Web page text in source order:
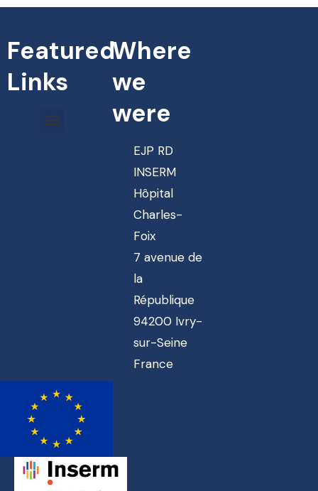
Featured
Links
Where
we
were
EJP RD
INSERM
Hôpital
Charles-
Foix
7 avenue de
la
République
94200 Ivry-
sur-Seine
France